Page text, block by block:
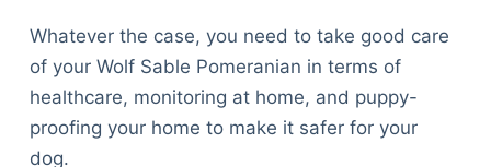
Whatever the case, you need to take good care
of your Wolf Sable Pomeranian in terms of
healthcare, monitoring at home, and puppy-
proofing your home to make it safer for your
dog.